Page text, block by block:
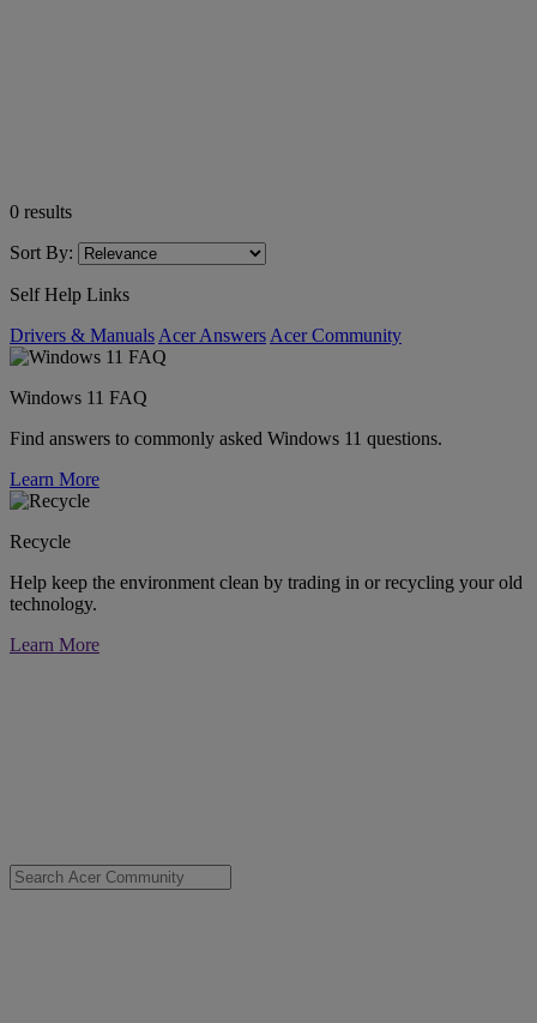
0 results
Sort By:
Self Help Links
Drivers & Manuals Acer Answers Acer Community
Windows 11 FAQ
Find answers to commonly asked Windows 11 questions.
Learn More
Recycle
Help keep the environment clean by trading in or recycling your old
technology.
Learn More